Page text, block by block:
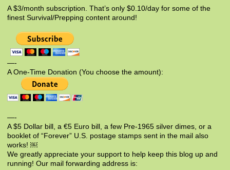
A $3/month subscription. That’s only $0.10/day for some of the
finest Survival/Prepping content around!
—-
A One-Time Donation (You choose the amount):
—-
A $5 Dollar bill, a €5 Euro bill, a few Pre-1965 silver dimes, or a
booklet of “Forever” U.S. postage stamps sent in the mail also
works! ￼
We greatly appreciate your support to help keep this blog up and
running! Our mail forwarding address is: